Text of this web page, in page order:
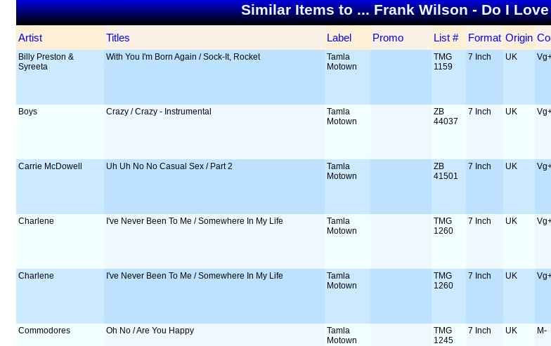
Similar Items to ... Frank Wilson - Do I
Artist Titles Label Promo List # Format Origin
Billy Preston &
Syreeta
With You I'm Born Again / Sock-It, Rocket
Tamla
Motown
TMG
1159
7 Inch UK
Boys Crazy / Crazy - Instrumental
Tamla
Motown
ZB
44037
7 Inch UK
Carrie McDowell Uh Uh No No Casual Sex / Part 2
Tamla
Motown
ZB
41501
7 Inch UK
Charlene I've Never Been To Me / Somewhere In My Life
Tamla
Motown
TMG
1260
7 Inch UK
Charlene I've Never Been To Me / Somewhere In My Life
Tamla
Motown
TMG
1260
7 Inch UK
Commodores Oh No / Are You Happy
Tamla
Motown
TMG
1245
7 Inch UK M-